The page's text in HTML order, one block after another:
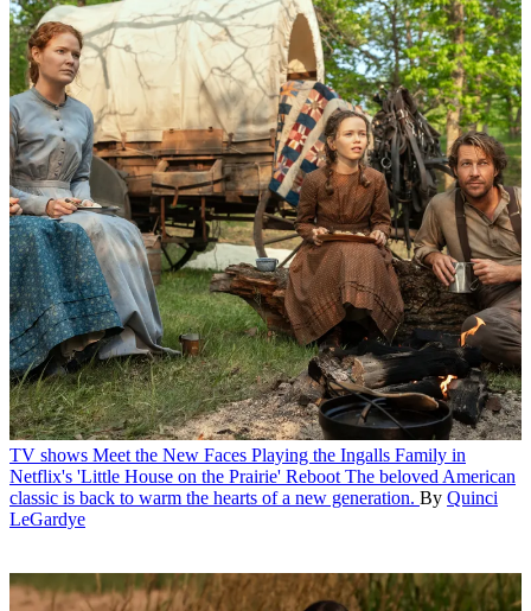
TV shows Meet the New Faces Playing the Ingalls Family in
Netflix's 'Little House on the Prairie' Reboot The beloved American
classic is back to warm the hearts of a new generation. By Quinci
LeGardye